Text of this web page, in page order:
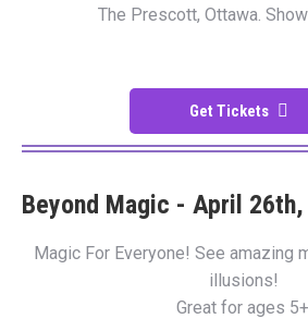
The Prescott, Ottawa.
Get Tickets
Beyond Magic - April 26th,
Magic For Everyone! See amazing
illusions!
Great for ages 5+.